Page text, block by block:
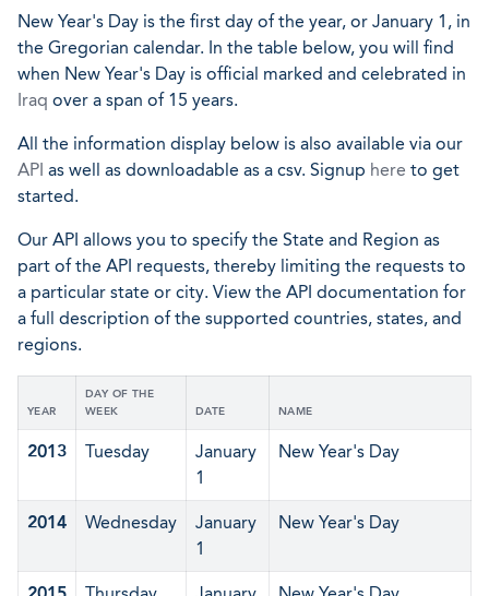
New Year's Day is the first day of the year, or January 1, in
the Gregorian calendar. In the table below, you will find
when New Year's Day is official marked and celebrated in
Iraq over a span of 15 years.
All the information display below is also available via our
API as well as downloadable as a csv. Signup here to get
started.
Our API allows you to specify the State and Region as
part of the API requests, thereby limiting the requests to
a particular state or city. View the API documentation for
a full description of the supported countries, states, and
regions.
YEAR
DAY OF THE
WEEK
DATE NAME
2013 Tuesday
January
1
New Year's Day
2014 Wednesday
January
1
New Year's Day